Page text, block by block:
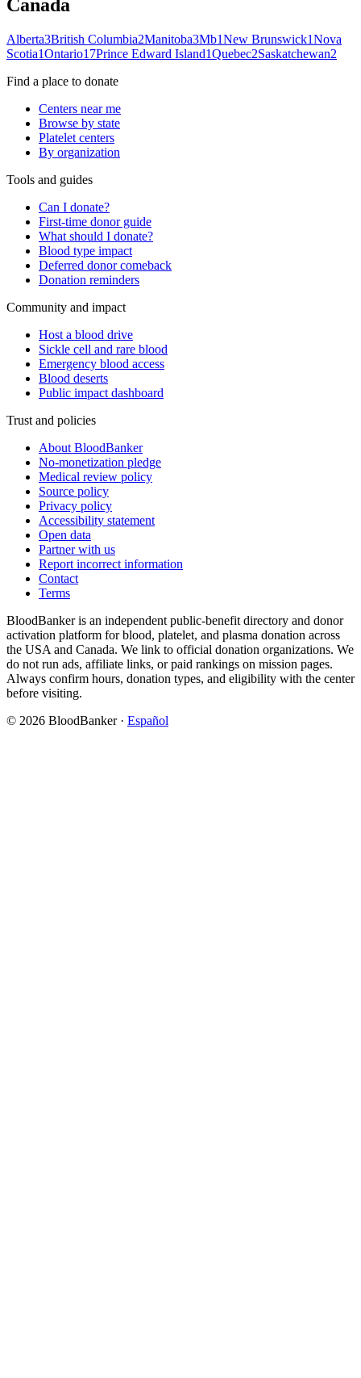
Canada
Alberta3British Columbia2Manitoba3Mb1New Brunswick1Nova
Scotia1Ontario17Prince Edward Island1Quebec2Saskatchewan2
Find a place to donate
Centers near me
Browse by state
Platelet centers
By organization
Tools and guides
Can I donate?
First-time donor guide
What should I donate?
Blood type impact
Deferred donor comeback
Donation reminders
Community and impact
Host a blood drive
Sickle cell and rare blood
Emergency blood access
Blood deserts
Public impact dashboard
Trust and policies
About BloodBanker
No-monetization pledge
Medical review policy
Source policy
Privacy policy
Accessibility statement
Open data
Partner with us
Report incorrect information
Contact
Terms
BloodBanker is an independent public-benefit directory and donor
activation platform for blood, platelet, and plasma donation across
the USA and Canada. We link to official donation organizations. We
do not run ads, affiliate links, or paid rankings on mission pages.
Always confirm hours, donation types, and eligibility with the center
before visiting.
© 2026 BloodBanker · Español